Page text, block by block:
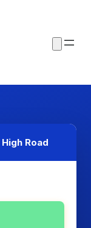
Road